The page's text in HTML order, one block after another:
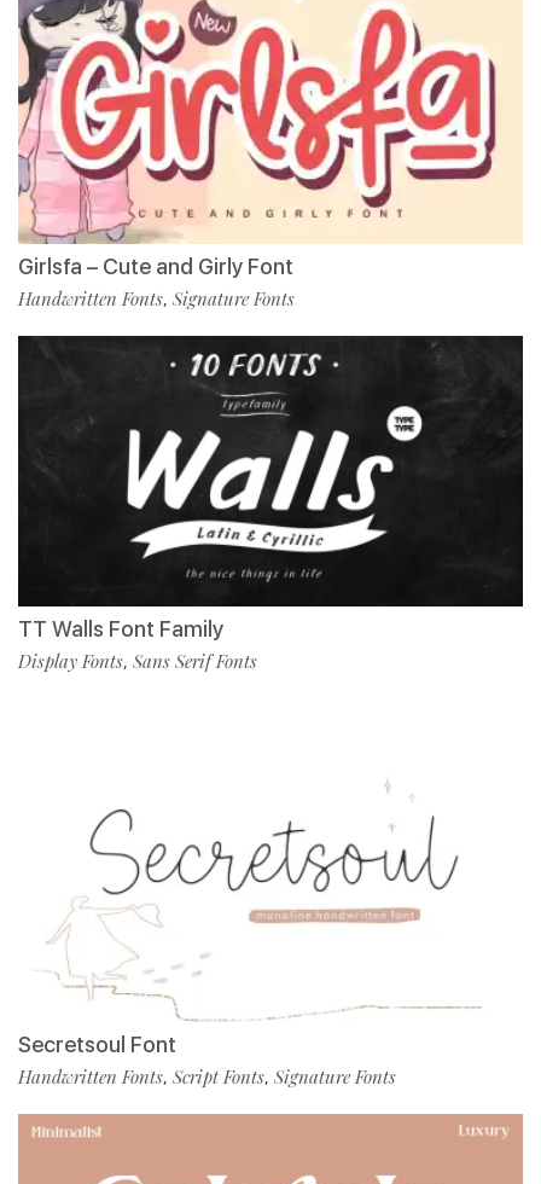
Girlsfa – Cute and Girly Font
Handwritten Fonts, Signature Fonts
TT Walls Font Family
Display Fonts, Sans Serif Fonts
Secretsoul Font
Handwritten Fonts, Script Fonts, Signature Fonts